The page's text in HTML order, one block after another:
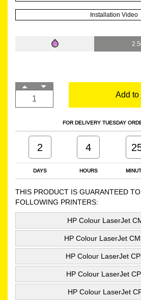
Installation Video
Add to
FOR DELIVERY TUESDAY
DAYS HOURS
2 4
THIS PRODUCT IS GUARANTEED
FOLLOWING PRINTERS:
HP Colour LaserJet
HP Colour LaserJet
HP Colour LaserJet
HP Colour LaserJet
HP Colour LaserJet